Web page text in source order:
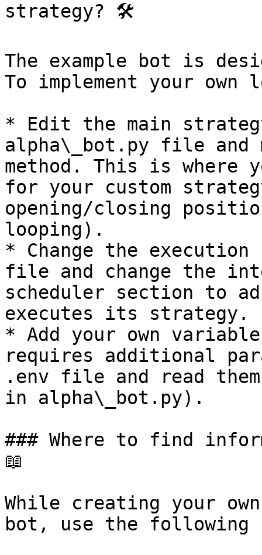
strategy? 🛠️
The example bot is
To implement your own
* Edit the main
alpha\_bot.py file and
method. This is where
for your custom
opening/closing
looping).
* Change the execution
file and change the
scheduler section to
executes its strategy.
* Add your own
requires additional
.env file and read
in alpha\_bot.py).
### Where to find
📖
While creating your
bot, use the following